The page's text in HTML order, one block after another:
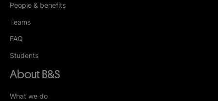
People & benefits
Teams
FAQ
Students
About B&S
What we do